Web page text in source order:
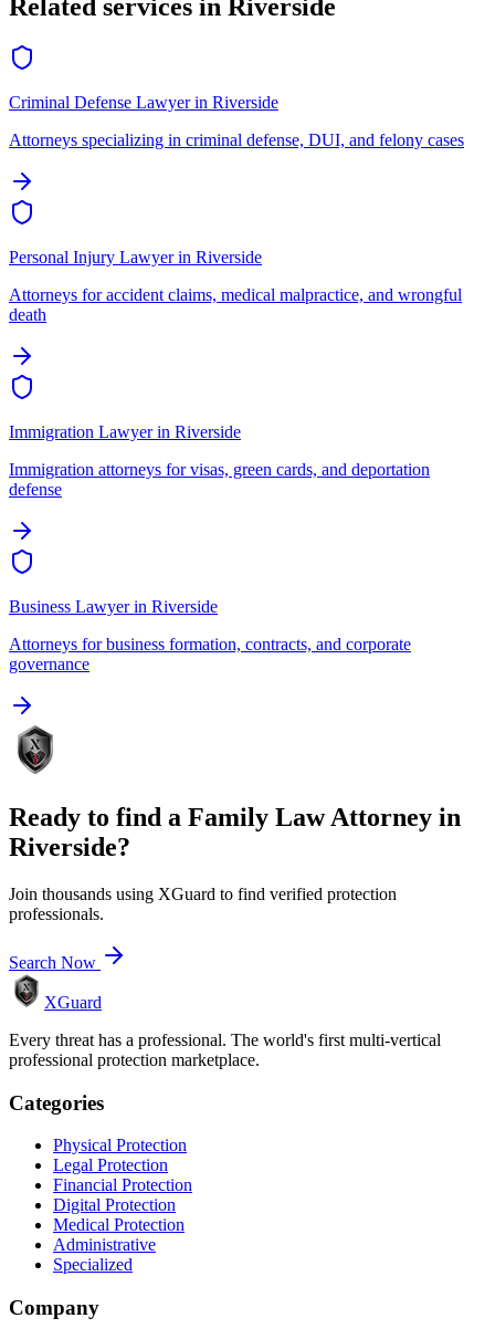
Related services in Riverside
Criminal Defense Lawyerin Riverside
Attorneys specializing in criminal defense, DUI, and felony cases
Personal Injury Lawyerin Riverside
Attorneys for accident claims, medical malpractice, and wrongful
death
Immigration Lawyerin Riverside
Immigration attorneys for visas, green cards, and deportation
defense
Business Lawyerin Riverside
Attorneys for business formation, contracts, and corporate
governance
Ready to find a Family Law Attorney in
Riverside?
Join thousands using XGuard to find verified protection
professionals.
Search Now
XGuard
Every threat has a professional. The world's first multi-vertical
professional protection marketplace.
Categories
Physical Protection
Legal Protection
Financial Protection
Digital Protection
Medical Protection
Administrative
Specialized
Company